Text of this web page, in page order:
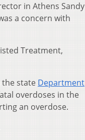
in Athens Sandy
a concern with
Treatment,
the state Department
overdoses in the
an overdose.